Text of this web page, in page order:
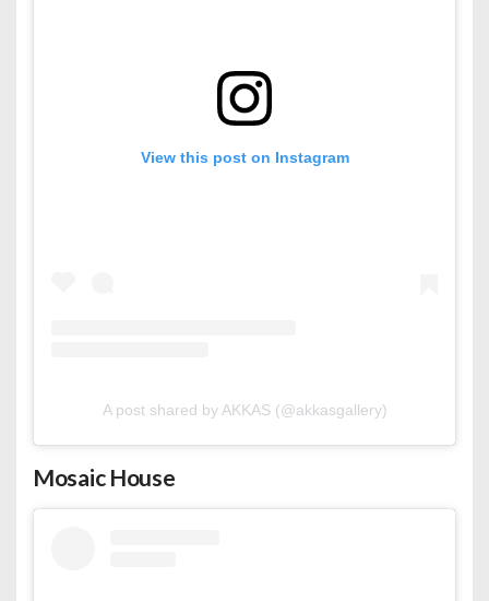
View this post on Instagram
A post shared by AKKAS (@akkasgallery)
Mosaic House